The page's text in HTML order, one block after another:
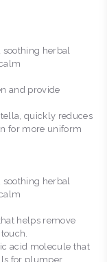
soothing herbal
and provide
quickly reduces
for more uniform
soothing herbal
helps remove
acid molecule that
for plumper,